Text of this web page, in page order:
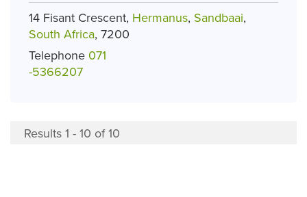
14 Fisant Crescent, Hermanus, Sandbaai,
South Africa, 7200
Telephone 071
-5366207
Results 1 - 10 of 10